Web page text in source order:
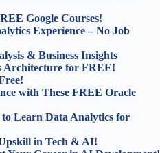
Google Courses!
Experience – No Job
& Business Insights
Architecture for FREE!
with These FREE Oracle
to Learn Data Analytics for
in Tech & AI!